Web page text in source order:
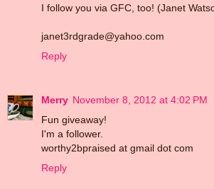
I follow you via GFC, too! (Janet
janet3rdgrade@yahoo.com
Reply
Merry November 8, 2012 at 4:02 PM
Fun giveaway!
I'm a follower.
worthy2bpraised at gmail dot com
Reply